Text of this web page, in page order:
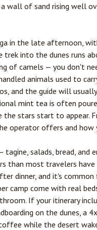
wall of sand rising well
in the late afternoon,
into the dunes runs
of camels — you don't
animals used to
and the guide will
mint tea is often
stars start to appear.
operator offers and how
salads, bread,
than most travelers have
dinner, and it's
camp come with real
If your itinerary
on the dunes, a
while the desert